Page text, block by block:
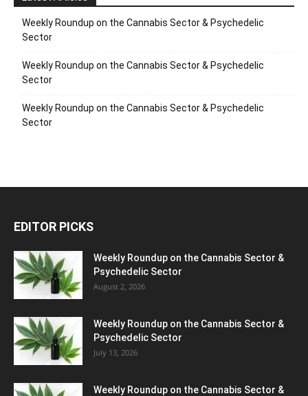
Weekly Roundup on the Cannabis Sector & Psychedelic
Sector
Weekly Roundup on the Cannabis Sector & Psychedelic
Sector
Weekly Roundup on the Cannabis Sector & Psychedelic
Sector
EDITOR PICKS
Weekly Roundup on the Cannabis Sector &
Psychedelic Sector
August 2, 2026
Weekly Roundup on the Cannabis Sector &
Psychedelic Sector
July 13, 2026
Weekly Roundup on the Cannabis Sector &